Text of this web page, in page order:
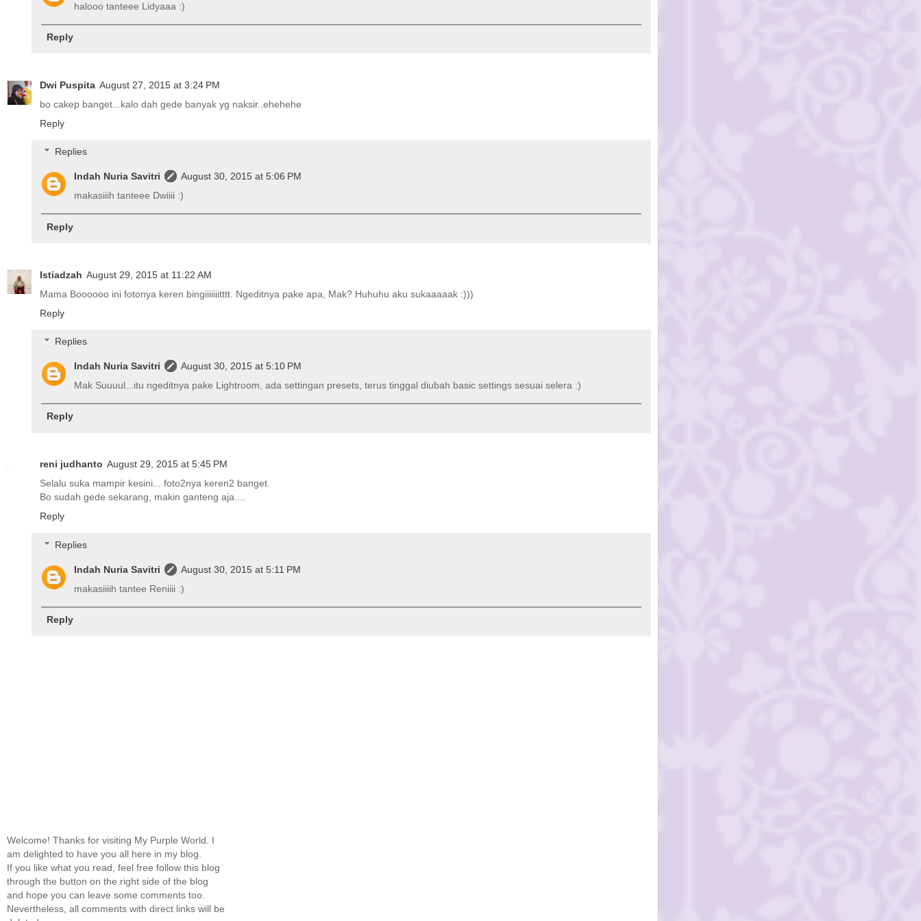
halooo tanteee Lidyaaa :)
Reply
Dwi Puspita August 27, 2015 at 3:24 PM
bo cakep banget...kalo dah gede banyak yg naksir..ehehehe
Reply
Replies
Indah Nuria Savitri
August 30, 2015 at 5:06 PM
makasiiih tanteee Dwiiii :)
Reply
Istiadzah August 29, 2015 at 11:22 AM
Mama Boooooo ini fotonya keren bingiiiiiiitttt. Ngeditnya pake apa, Mak? Huhuhu aku sukaaaaak :)))
Reply
Replies
Indah Nuria Savitri
August 30, 2015 at 5:10 PM
Mak Suuuul...itu ngeditnya pake Lightroom, ada settingan presets, terus tinggal diubah basic settings sesuai selera :)
Reply
reni judhanto August 29, 2015 at 5:45 PM
Selalu suka mampir kesini... foto2nya keren2 banget.
Bo sudah gede sekarang, makin ganteng aja....
Reply
Replies
Indah Nuria Savitri
August 30, 2015 at 5:11 PM
makasiiiih tantee Reniiii :)
Reply
Welcome! Thanks for visiting My Purple World. I
am delighted to have you all here in my blog.
If you like what you read, feel free follow this blog
through the button on the right side of the blog
and hope you can leave some comments too.
Nevertheless, all comments with direct links will be